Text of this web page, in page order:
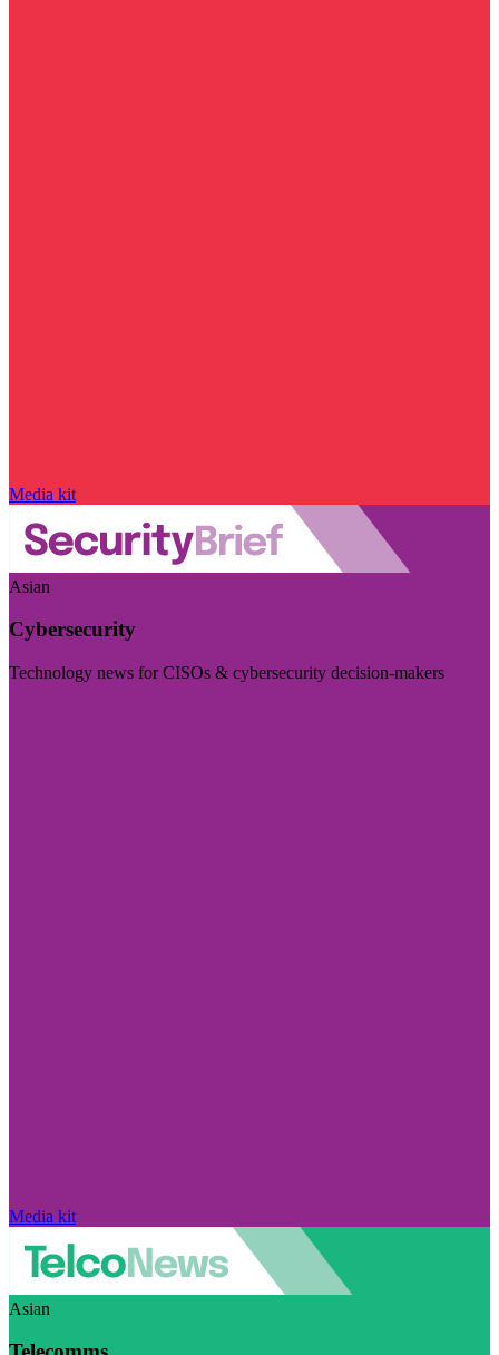
Media kit
Asian
Cybersecurity
Technology news for CISOs & cybersecurity decision-makers
Media kit
Asian